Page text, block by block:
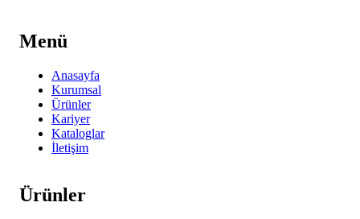
Menü
Anasayfa
Kurumsal
Ürünler
Kariyer
Kataloglar
İletişim
Ürünler